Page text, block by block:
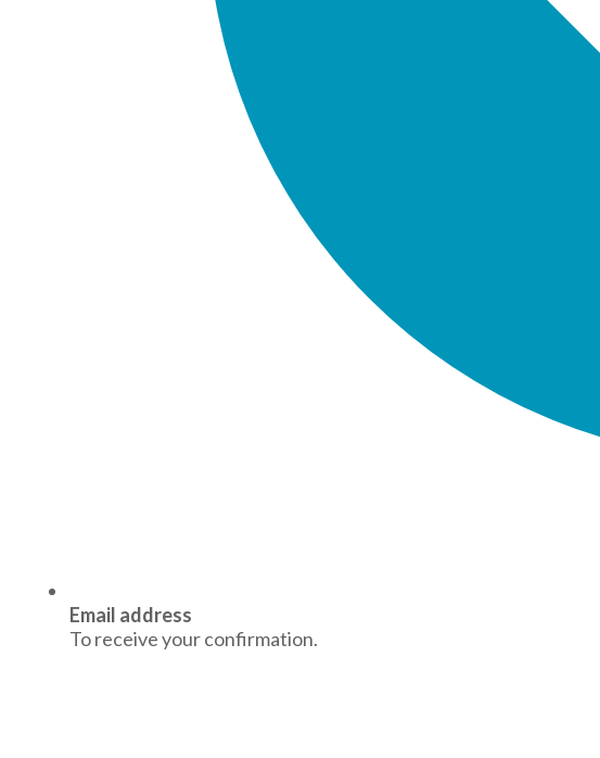
Email address
To receive your confirmation.